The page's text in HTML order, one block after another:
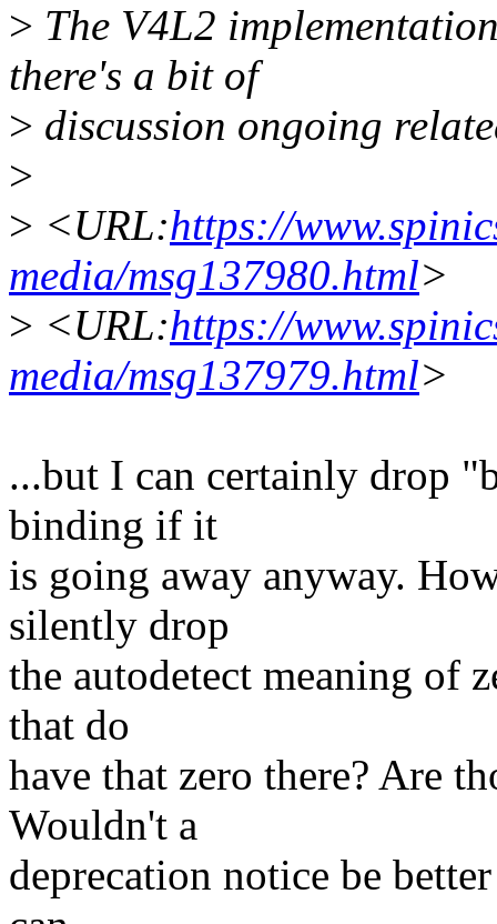
> The V4L2
there's a bit of
> discussion ongoing
>
> <URL:https://
media/msg137980.html>
> <URL:https://
media/msg137979.html>
...but I can certainly drop
binding if it
is going away anyway.
silently drop
the autodetect meaning of
that do
have that zero there? Are
Wouldn't a
deprecation notice be